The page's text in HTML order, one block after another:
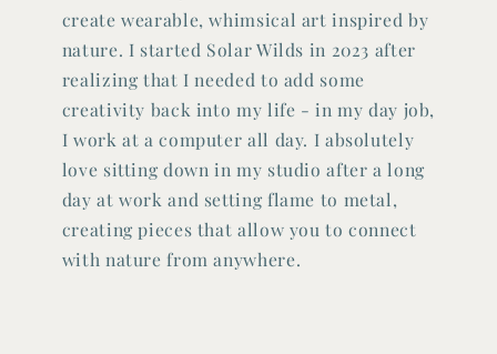
create wearable, whimsical art inspired by
nature. I started Solar Wilds in 2023 after
realizing that I needed to add some
creativity back into my life - in my day job,
I work at a computer all day. I absolutely
love sitting down in my studio after a long
day at work and setting flame to metal,
creating pieces that allow you to connect
with nature from anywhere.